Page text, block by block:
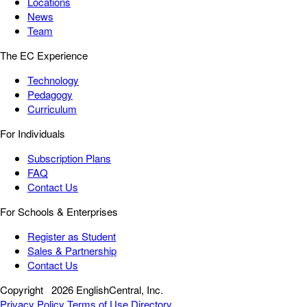
News
Team
The EC Experience
Technology
Pedagogy
Curriculum
For Individuals
Subscription Plans
FAQ
Contact Us
For Schools & Enterprises
Register as Student
Sales & Partnership
Contact Us
Copyright 2026 EnglishCentral, Inc.